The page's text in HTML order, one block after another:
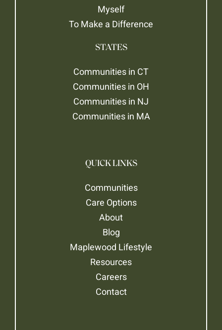
Myself
To Make a Difference
STATES
Communities in CT
Communities in OH
Communities in NJ
Communities in MA
QUICK LINKS
Communities
Care Options
About
Blog
Maplewood Lifestyle
Resources
Careers
Contact